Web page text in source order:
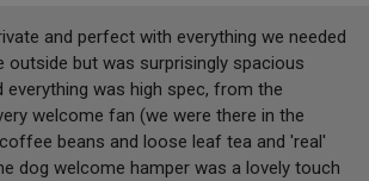
and perfect with everything we needed
but was surprisingly spacious
was high spec, from the
welcome fan (we were there in the
beans and loose leaf tea and 'real'
dog welcome hamper was a lovely touch